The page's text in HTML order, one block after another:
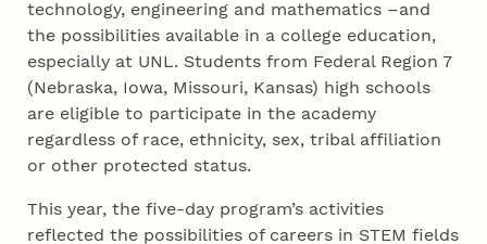
technology, engineering and mathematics –and
the possibilities available in a college education,
especially at UNL. Students from Federal Region 7
(Nebraska, Iowa, Missouri, Kansas) high schools
are eligible to participate in the academy
regardless of race, ethnicity, sex, tribal affiliation
or other protected status.
This year, the five-day program’s activities
reflected the possibilities of careers in STEM fields